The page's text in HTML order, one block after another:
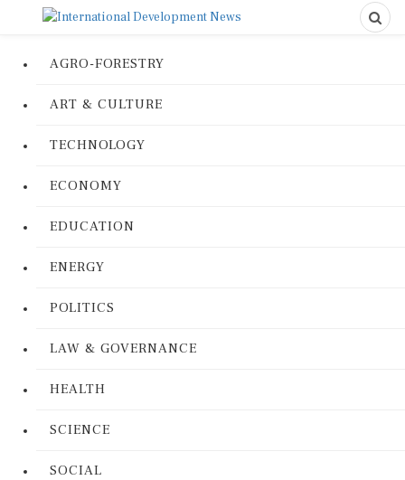
AGRO-FORESTRY
ART & CULTURE
TECHNOLOGY
ECONOMY
EDUCATION
ENERGY
POLITICS
LAW & GOVERNANCE
HEALTH
SCIENCE
SOCIAL